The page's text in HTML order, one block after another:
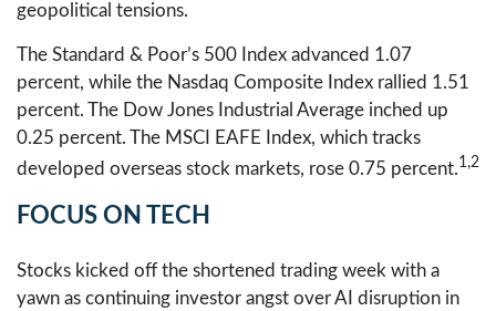
geopolitical tensions.
The Standard & Poor’s 500 Index advanced 1.07
percent, while the Nasdaq Composite Index rallied 1.51
percent. The Dow Jones Industrial Average inched up
0.25 percent. The MSCI EAFE Index, which tracks
developed overseas stock markets, rose 0.75 percent.1,2
FOCUS ON TECH
Stocks kicked off the shortened trading week with a
yawn as continuing investor angst over AI disruption in